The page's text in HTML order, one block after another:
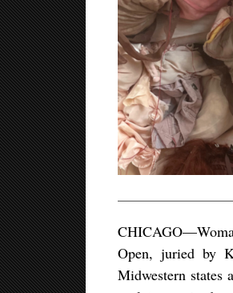
Open, juried by
Midwestern